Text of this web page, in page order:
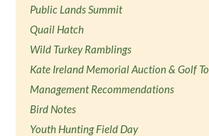
Public Lands Summit
Quail Hatch
Wild Turkey Ramblings
Kate Ireland Memorial Auction & Golf
Management Recommendations
Bird Notes
Youth Hunting Field Day